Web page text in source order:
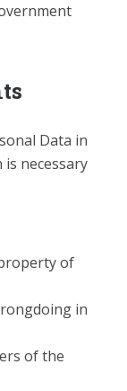
Data in
necessary
of
in
of the